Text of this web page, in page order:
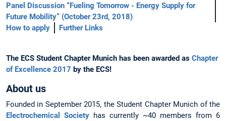
Panel Discussion “Fueling Tomorrow - Energy Supply for
Future Mobility” (October 23rd, 2018)
How to apply
Further Links
The ECS Student Chapter Munich has been awarded as Chapter
of Excellence 2017 by the ECS!
About us
Founded in September 2015, the Student Chapter Munich of the
Electrochemical Society has currently ~40 members from 6